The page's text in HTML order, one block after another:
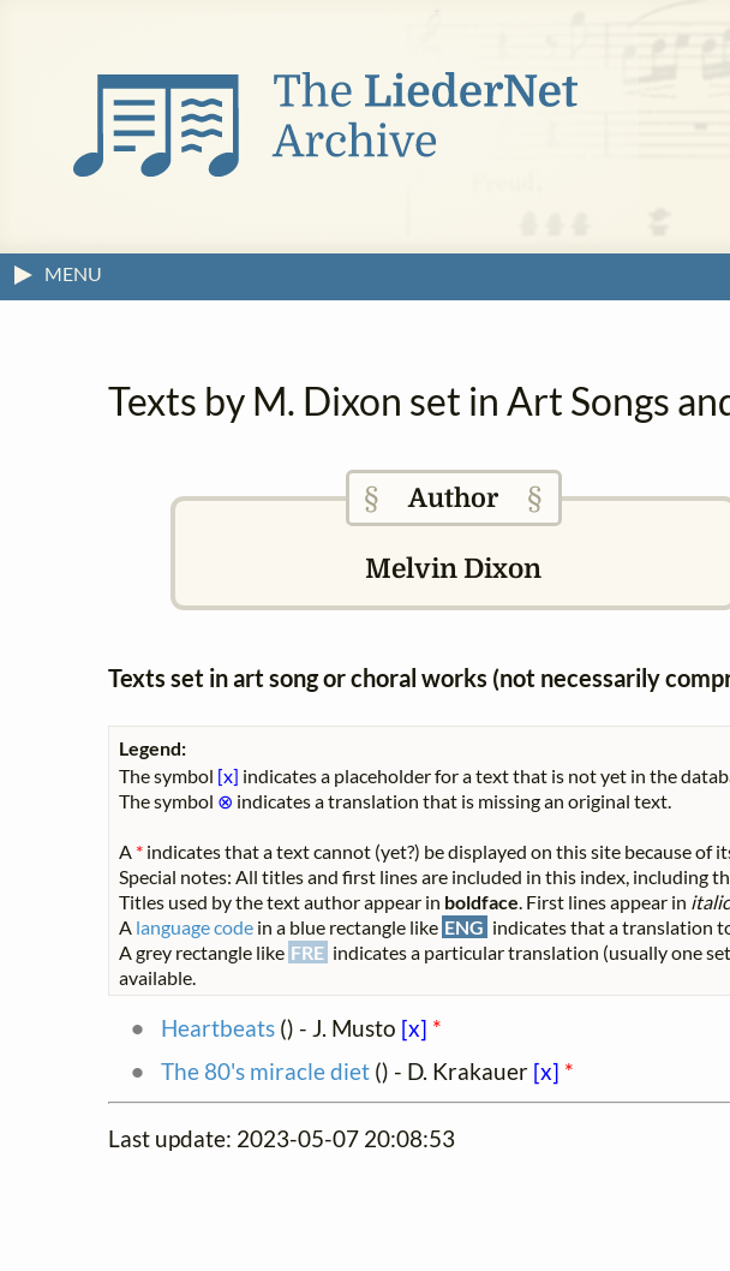
MENU
Texts by M. Dixon set in Art Songs
§Author §
Melvin Dixon
Texts set in art song or choral works (not necessarily
Legend:
The symbol [x] indicates a placeholder for a text that is not yet in the
The symbol ⊗ indicates a translation that is missing an original text.
A * indicates that a text cannot (yet?) be displayed on this site because of
Special notes: All titles and first lines are included in this index, including
Titles used by the text author appear in boldface . First lines appear in
A language code in a blue rectangle like ENG indicates that a translation
A grey rectangle like FRE indicates a particular translation (usually one
available.
Heartbeats() - J. Musto [x] *
The 80's miracle diet() - D. Krakauer [x] *
Last update: 2023-05-07 20:08:53